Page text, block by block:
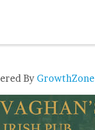
By GrowthZone